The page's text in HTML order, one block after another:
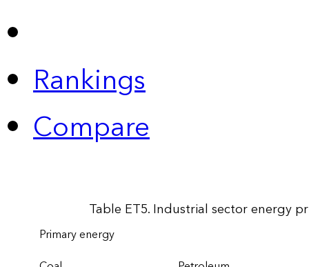
Rankings
Compare
Table ET5. Industrial sector energy
Primary energy